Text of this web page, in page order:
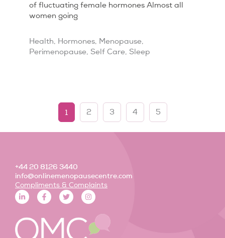
of fluctuating female hormones Almost all
women going
Health, Hormones, Menopause,
Perimenopause, Self Care, Sleep
1 2 3 4 5
+44 20 8126 3440
info@onlinemenopausecentre.com
Compliments & Complaints
L
i
n
e
F
a
c
b
o
T
w
i
t
e
r
I
n
s
a
g
r